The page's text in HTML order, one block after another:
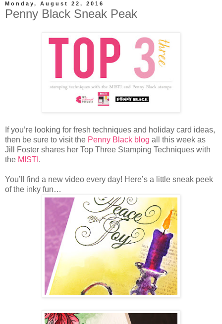
Monday, August 22, 2016
Penny Black Sneak Peak
If you’re looking for fresh techniques and holiday card ideas,
then be sure to visit the Penny Black blog all this week as
Jill Foster shares her Top Three Stamping Techniques with
the MISTI .
You’ll find a new video every day! Here’s a little sneak peek
of the inky fun…